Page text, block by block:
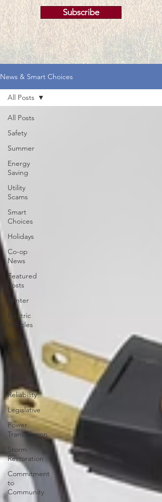
Subscribe
News & Smart Choices
All Posts
Safety
Summer
Energy
Saving
Utility
Scams
Smart
Choices
Holidays
Co-op
News
Featured
Posts
Winter
Electric
Vehicles
Ask an
Expert
Reliability
Legislative
Power
Transmission
Storm
Restoration
Commitment
to
Community
All Posts